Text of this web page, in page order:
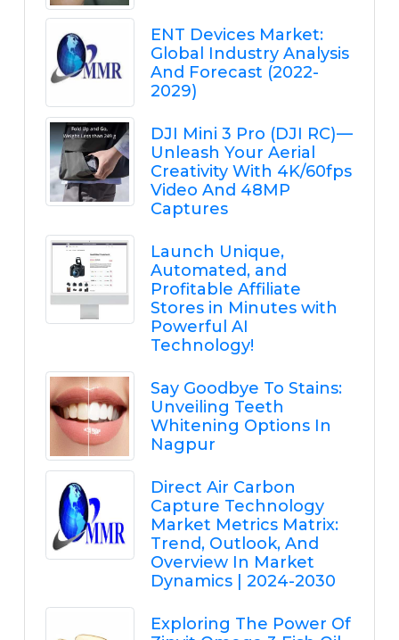
ENT Devices Market:
Global Industry Analysis
And Forecast (2022-
2029)
DJI Mini 3 Pro (DJI RC) —
Unleash Your Aerial
Creativity With 4K/60fps
Video And 48MP
Captures
Launch Unique,
Automated, and
Profitable Affiliate
Stores in Minutes with
Powerful AI
Technology!
Say Goodbye To Stains:
Unveiling Teeth
Whitening Options In
Nagpur
Direct Air Carbon
Capture Technology
Market Metrics Matrix:
Trend, Outlook, And
Overview In Market
Dynamics | 2024-2030
Exploring The Power Of